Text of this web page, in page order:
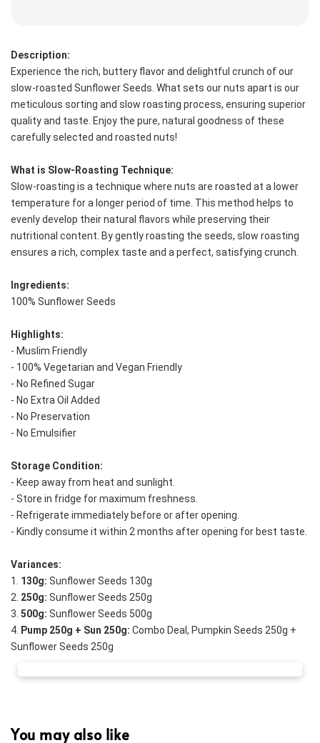
Description:
Experience the rich, buttery flavor and delightful crunch of our
slow-roasted Sunflower Seeds. What sets our nuts apart is our
meticulous sorting and slow roasting process, ensuring superior
quality and taste. Enjoy the pure, natural goodness of these
carefully selected and roasted nuts!
What is Slow-Roasting Technique:
Slow-roasting is a technique where nuts are roasted at a lower
temperature for a longer period of time. This method helps to
evenly develop their natural flavors while preserving their
nutritional content. By gently roasting the seeds, slow roasting
ensures a rich, complex taste and a perfect, satisfying crunch.
Ingredients:
100% Sunflower Seeds
Highlights:
- Muslim Friendly
- 100% Vegetarian and Vegan Friendly
- No Refined Sugar
- No Extra Oil Added
- No Preservation
- No Emulsifier
Storage Condition:
- Keep away from heat and sunlight.
- Store in fridge for maximum freshness.
- Refrigerate immediately before or after opening.
- Kindly consume it within 2 months after opening for best taste.
Variances:
1. 130g: Sunflower Seeds 130g
2. 250g: Sunflower Seeds 250g
3. 500g: Sunflower Seeds 500g
4. Pump 250g + Sun 250g: Combo Deal, Pumpkin Seeds 250g +
Sunflower Seeds 250g
You may also like